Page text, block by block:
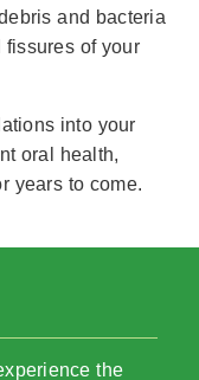
and bacteria
fissures of your
into your
oral health,
years to come.
the